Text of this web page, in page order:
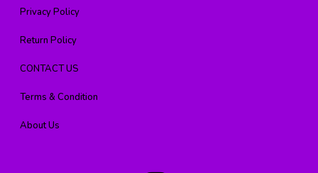
Privacy Policy
Return Policy
CONTACT US
Terms & Condition
About Us